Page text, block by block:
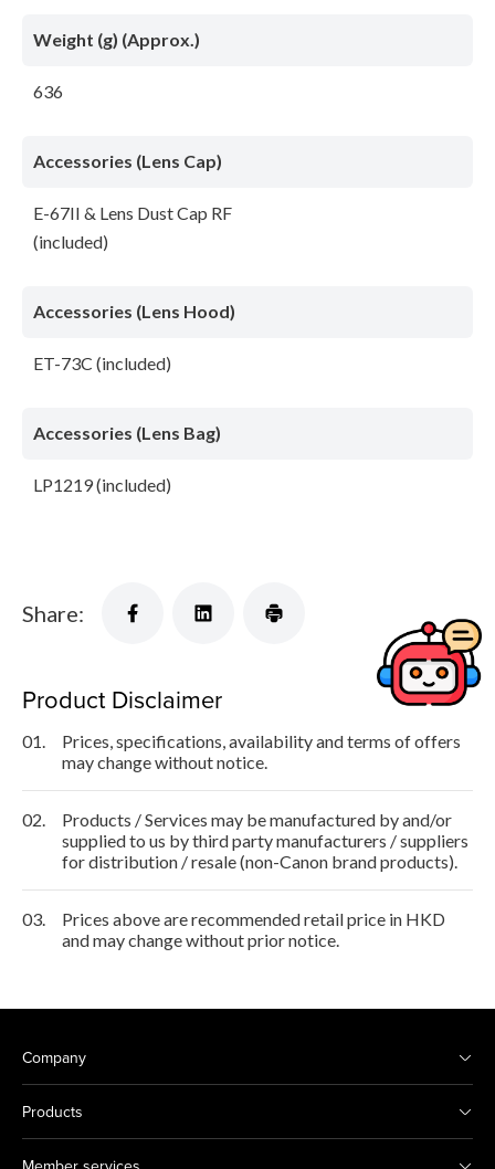
Weight (g) (Approx.)
636
Accessories (Lens Cap)
E-67II & Lens Dust Cap RF
(included)
Accessories (Lens Hood)
ET-73C (included)
Accessories (Lens Bag)
LP1219 (included)
Share:
Product Disclaimer
01.
Prices, specifications, availability and terms of offers
may change without notice.
02.
Products / Services may be manufactured by and/or
supplied to us by third party manufacturers / suppliers
for distribution / resale (non-Canon brand products).
03.
Prices above are recommended retail price in HKD
and may change without prior notice.
Company
Products